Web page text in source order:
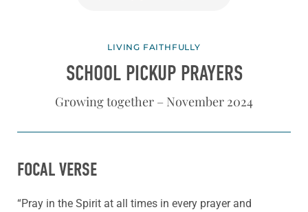
LIVING FAITHFULLY
SCHOOL PICKUP PRAYERS
Growing together – November 2024
FOCAL VERSE
“Pray in the Spirit at all times in every prayer and